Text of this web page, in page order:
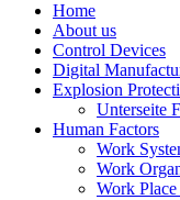
Home
About us
Control Devices
Digital
Explosion
Unterseite
Human Factors
Work
Work
Work